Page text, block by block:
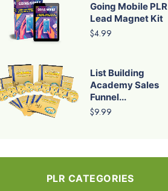
Going Mobile PLR
Lead Magnet Kit
$4.99
List Building
Academy Sales
Funnel...
$9.99
PLR CATEGORIES